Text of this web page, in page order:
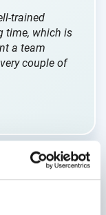
trained
time, which is
a team
couple of